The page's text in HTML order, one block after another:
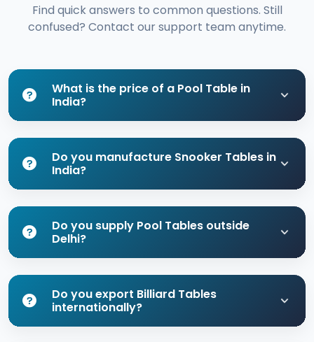
Find quick answers to common questions. Still
confused? Contact our support team anytime.
What is the price of a Pool Table in
India?
Do you manufacture Snooker Tables in
India?
Do you supply Pool Tables outside
Delhi?
Do you export Billiard Tables
internationally?